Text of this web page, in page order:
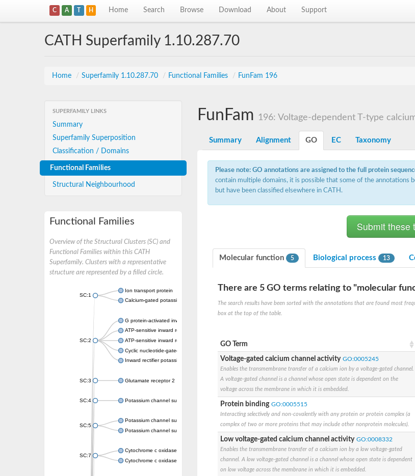
C A T H Home Search Browse Download About Support
CATH Superfamily 1.10.287.70
Home / Superfamily 1.10.287.70 / Functional Families / FunFam 196
SUPERFAMILY LINKS
Summary
Superfamily Superposition
Classification / Domains
Functional Families
Structural Neighbourhood
Functional Families
Overview of the Structural Clusters (SC) and
Functional Families within this CATH
Superfamily. Clusters with a representative
structure are represented by a filled circle.
SC:1
Ion transport protein
Calcium-gated potassium channel MthK
SC:2
G protein-activated inward rectifier potassium channel 1
ATP-sensitive inward rectifier potassium channel 12
ATP-sensitive inward rectifier potassium channel 11
Cyclic nucleotide-gated potassium channel mll3241
Inward rectifier potassium channel Kirbac3.1
SC:3 Glutamate receptor 2
SC:4 Potassium channel subfamily K member
SC:5
Potassium channel subfamily K member 10 isoform 2
Potassium channel subfamily K member 4
SC:7
Cytochrome c oxidase subunit 3
Cytochrome c oxidase subunit 3
FunFam 196: Voltage-dependent T-type
Summary Alignment GO EC Taxonomy
Please note: GO annotations are assigned to the full protein
contain multiple domains, it is possible that some of the annotations
but have been classified elsewhere in CATH.
Molecular function 5 Biological process 13
There are 5 GO terms relating to "molecular
The search results have been sorted with the annotations that are found most
box at the top of the table.
GO Term
Voltage-gated calcium channel activity GO:0005245
Enables the transmembrane transfer of a calcium ion by a voltage-gated channel.
A voltage-gated channel is a channel whose open state is dependent on the
voltage across the membrane in which it is embedded.
Protein binding GO:0005515
Interacting selectively and non-covalently with any protein or protein complex (a
complex of two or more proteins that may include other nonprotein molecules).
Low voltage-gated calcium channel activity GO:0008332
Enables the transmembrane transfer of a calcium ion by a low voltage-gated
channel. A low voltage-gated channel is a channel whose open state is dependent
on low voltage across the membrane in which it is embedded.